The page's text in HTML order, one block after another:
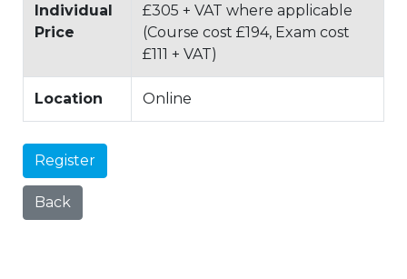
Individual
Price
£305 + VAT where applicable
(Course cost £194, Exam cost
£111 + VAT)
Location Online
Register
Back